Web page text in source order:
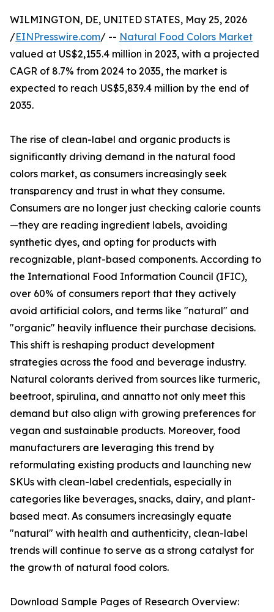
WILMINGTON, DE, UNITED STATES, May 25, 2026
/EINPresswire.com/ -- Natural Food Colors Market
valued at US$2,155.4 million in 2023, with a projected
CAGR of 8.7% from 2024 to 2035, the market is
expected to reach US$5,839.4 million by the end of
2035.
The rise of clean-label and organic products is
significantly driving demand in the natural food
colors market, as consumers increasingly seek
transparency and trust in what they consume.
Consumers are no longer just checking calorie counts
—they are reading ingredient labels, avoiding
synthetic dyes, and opting for products with
recognizable, plant-based components. According to
the International Food Information Council (IFIC),
over 60% of consumers report that they actively
avoid artificial colors, and terms like "natural" and
"organic" heavily influence their purchase decisions.
This shift is reshaping product development
strategies across the food and beverage industry.
Natural colorants derived from sources like turmeric,
beetroot, spirulina, and annatto not only meet this
demand but also align with growing preferences for
vegan and sustainable products. Moreover, food
manufacturers are leveraging this trend by
reformulating existing products and launching new
SKUs with clean-label credentials, especially in
categories like beverages, snacks, dairy, and plant-
based meat. As consumers increasingly equate
"natural" with health and authenticity, clean-label
trends will continue to serve as a strong catalyst for
the growth of natural food colors.
Download Sample Pages of Research Overview: